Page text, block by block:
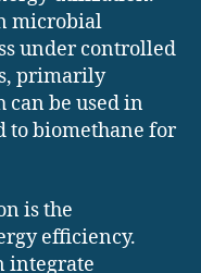
microbial
under controlled
primarily
can be used in
to biomethane for
is the
efficiency.
integrate